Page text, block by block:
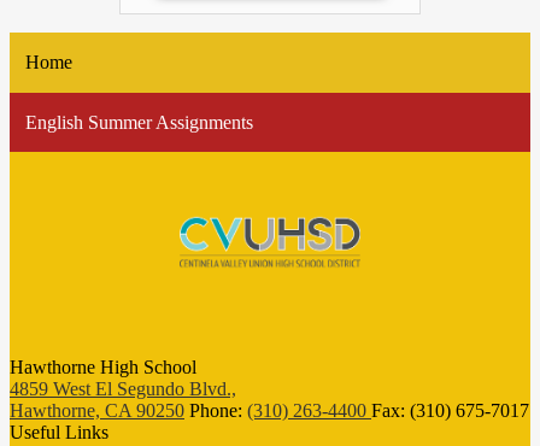
Home
English Summer Assignments
Hawthorne High School
4859 West El Segundo Blvd.,
Hawthorne, CA 90250 Phone: (310) 263-4400 Fax: (310) 675-7017
Useful Links